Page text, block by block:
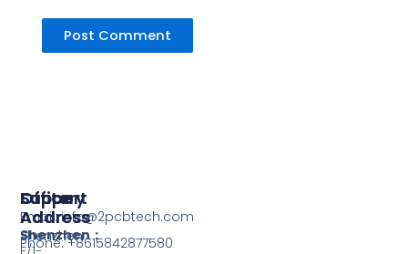
Support
Email: info@2pcbtech.com
Phone: +8615842877580‬
Office
Address
Shenzhen
Factory
Address
Shenzhen：